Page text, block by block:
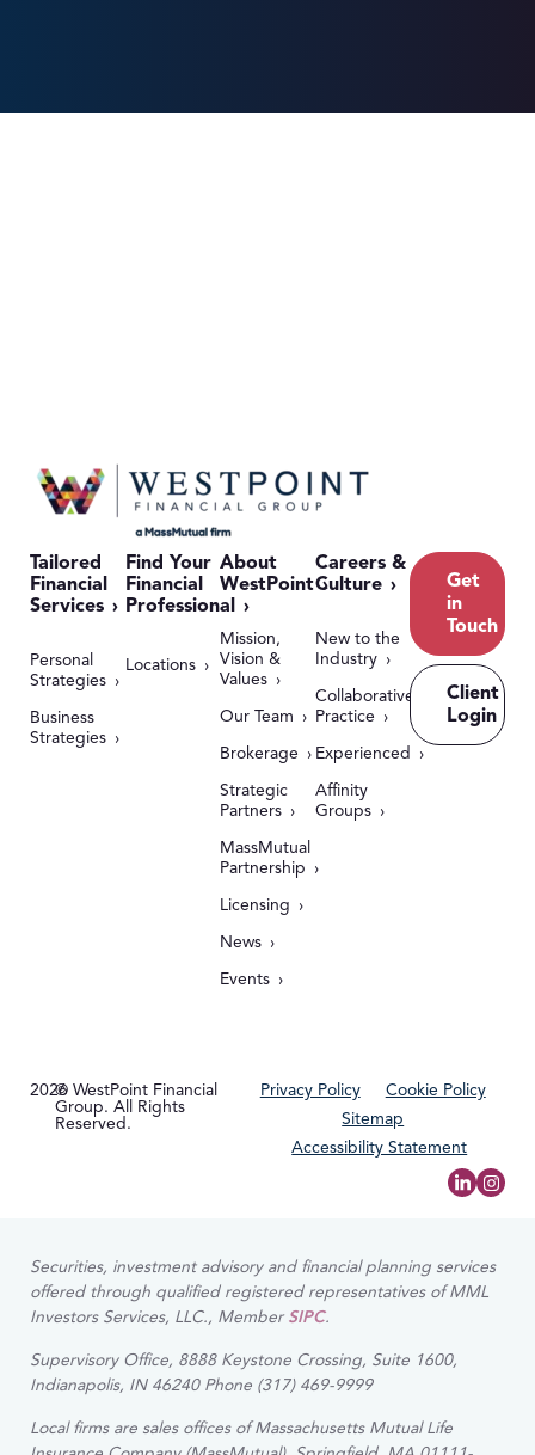
Tailored
Financial
Services
Personal
Strategies
Business
Strategies
Find Your
Financial
Professional
Locations
About
WestPoint
Mission,
Vision &
Values
Our Team
Brokerage
Strategic
Partners
MassMutual
Partnership
Licensing
News
Events
Careers &
Culture
New to the
Industry
Collaborative
Practice
Experienced
Affinity
Groups
Get
in
Touch
Client
Login
2026© WestPoint Financial
Group. All Rights
Reserved.
Privacy Policy
Cookie Policy
Sitemap
Accessibility Statement
Securities, investment advisory and financial planning services
offered through qualified registered representatives of MML
Investors Services, LLC., MemberSIPC.
Supervisory Office, 8888 Keystone Crossing, Suite 1600,
Indianapolis, IN 46240 Phone (317) 469-9999
Local firms are sales offices of Massachusetts Mutual Life